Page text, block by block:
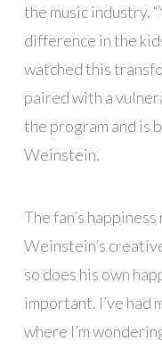
the music industry.
difference in the
watched this
paired with a
the program and is
Weinstein.
The fan’s
Weinstein’s
so does his own
important. I’ve had
where I’m